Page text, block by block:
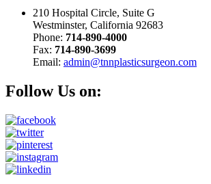
210 Hospital Circle, Suite G
Westminster, California 92683
Phone: 714-890-4000
Fax: 714-890-3699
Email: admin@tnnplasticsurgeon.com
Follow Us on: